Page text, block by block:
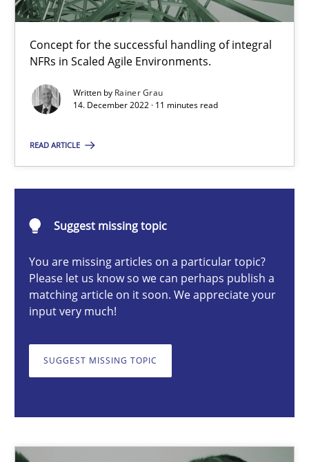
Concept for the successful handling of integral
NFRs in Scaled Agile Environments.
Written by Rainer Grau
14. December 2022 · 11 minutes read
READ ARTICLE
Suggest missing topic
You are missing articles on a particular topic?
Please let us know so we can perhaps publish a
matching article on it soon. We appreciate your
input very much!
SUGGEST MISSING TOPIC
Mission Possible
14.12.2022
11 minutes
It seems evident to test designs or prototypes of software